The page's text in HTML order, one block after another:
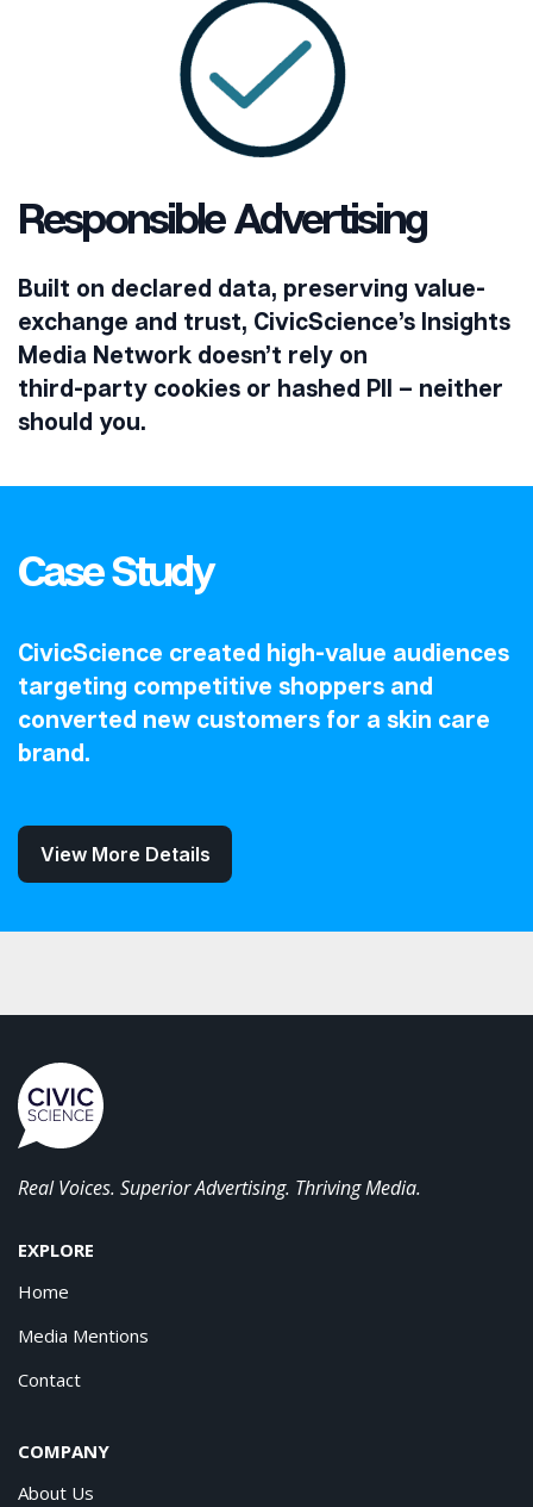
Responsible Advertising
Built on declared data, preserving value-
exchange and trust, CivicScience’s Insights
Media Network doesn’t rely on
third-party cookies or hashed PII – neither
should you.
Case Study
CivicScience created high-value audiences
targeting competitive shoppers and
converted new customers for a skin care
brand.
View More Details
Real Voices. Superior Advertising. Thriving Media.
EXPLORE
Home
Media Mentions
Contact
COMPANY
About Us